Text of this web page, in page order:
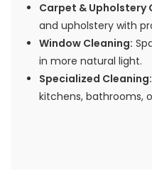
Carpet & Upholstery
and upholstery with
Window Cleaning:
in more natural light.
Specialized Cleaning:
kitchens, bathrooms,